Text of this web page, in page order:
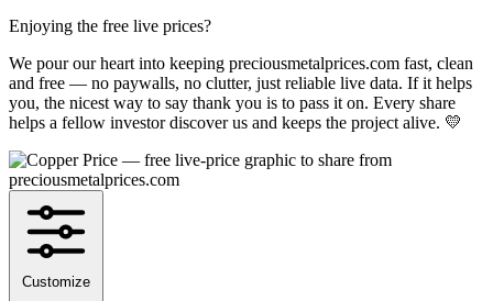
Enjoying the free live prices?
We pour our heart into keeping preciousmetalprices.com fast, clean
and free — no paywalls, no clutter, just reliable live data. If it helps
you, the nicest way to say thank you is to pass it on. Every share
helps a fellow investor discover us and keeps the project alive. 💛
Customize